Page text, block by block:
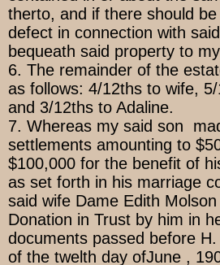
therto, and if there should
defect in connection with
bequeath said property to
6. The remainder of the
as follows: 4/12ths to wife,
and 3/12ths to Adaline.
7. Whereas my said son
settlements amounting to
$100,000 for the benefit of
as set forth in his marriage
said wife Dame Edith
Donation in Trust by him in
documents passed before
of the twelth day ofJune ,